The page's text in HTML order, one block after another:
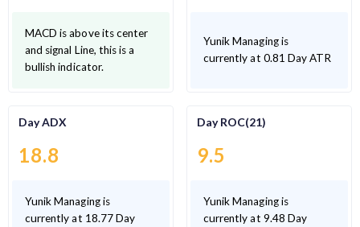
MACD is above its center
and signal Line, this is a
bullish indicator.
Yunik Managing is
currently at 0.81 Day ATR
Day ADX
18.8
Yunik Managing is
currently at 18.77 Day
Day ROC(21)
9.5
Yunik Managing is
currently at 9.48 Day